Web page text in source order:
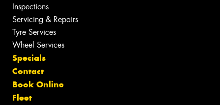
Inspections
Servicing & Repairs
Tyre Services
Wheel Services
Specials
Contact
Book Online
Fleet